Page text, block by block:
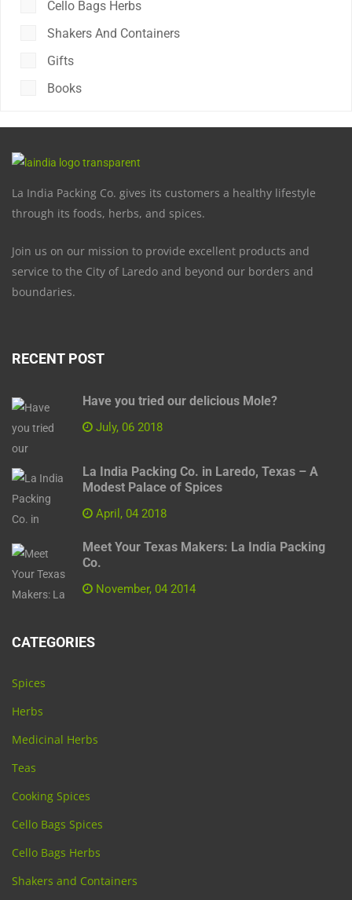
Cello Bags Herbs
Shakers And Containers
Gifts
Books
La India Packing Co. gives its customers a healthy lifestyle
through its foods, herbs, and spices.
Join us on our mission to provide excellent products and
service to the City of Laredo and beyond our borders and
boundaries.
RECENT POST
Have you tried our delicious Mole?
July, 06 2018
La India Packing Co. in Laredo, Texas – A
Modest Palace of Spices
April, 04 2018
Meet Your Texas Makers: La India Packing
Co.
November, 04 2014
CATEGORIES
Spices
Herbs
Medicinal Herbs
Teas
Cooking Spices
Cello Bags Spices
Cello Bags Herbs
Shakers and Containers